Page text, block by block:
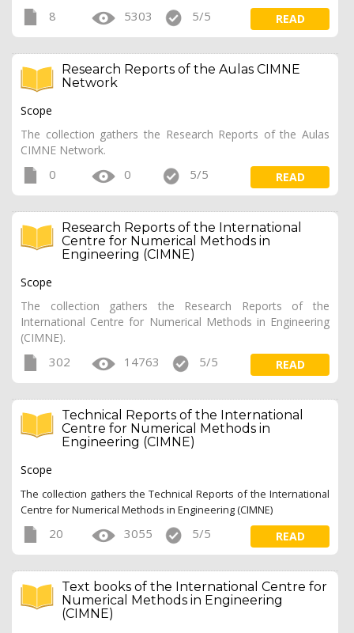
8 5303 5/5 READ
Research Reports of the Aulas CIMNE
Network
Scope
The collection gathers the Research Reports of the Aulas
CIMNE Network.
0 0 5/5 READ
Research Reports of the International
Centre for Numerical Methods in
Engineering (CIMNE)
Scope
The collection gathers the Research Reports of the
International Centre for Numerical Methods in Engineering
(CIMNE).
302 14763 5/5 READ
Technical Reports of the International
Centre for Numerical Methods in
Engineering (CIMNE)
Scope
The collection gathers the Technical Reports of the International
Centre for Numerical Methods in Engineering (CIMNE)
20 3055 5/5 READ
Text books of the International Centre for
Numerical Methods in Engineering
(CIMNE)